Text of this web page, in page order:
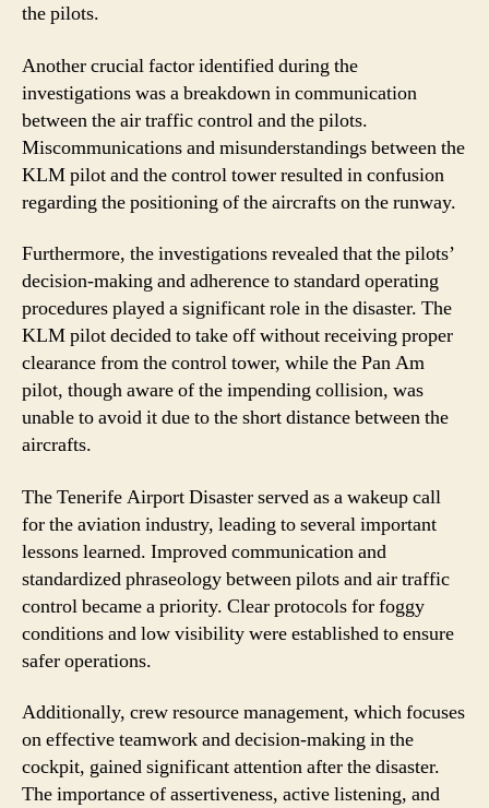
the pilots.
Another crucial factor identified during the
investigations was a breakdown in communication
between the air traffic control and the pilots.
Miscommunications and misunderstandings between the
KLM pilot and the control tower resulted in confusion
regarding the positioning of the aircrafts on the runway.
Furthermore, the investigations revealed that the pilots’
decision-making and adherence to standard operating
procedures played a significant role in the disaster. The
KLM pilot decided to take off without receiving proper
clearance from the control tower, while the Pan Am
pilot, though aware of the impending collision, was
unable to avoid it due to the short distance between the
aircrafts.
The Tenerife Airport Disaster served as a wakeup call
for the aviation industry, leading to several important
lessons learned. Improved communication and
standardized phraseology between pilots and air traffic
control became a priority. Clear protocols for foggy
conditions and low visibility were established to ensure
safer operations.
Additionally, crew resource management, which focuses
on effective teamwork and decision-making in the
cockpit, gained significant attention after the disaster.
The importance of assertiveness, active listening, and